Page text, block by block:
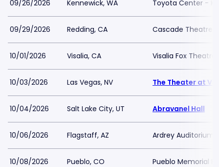
09/26/2026 Kennewick, WA Toyota Center -
09/29/2026 Redding, CA Cascade Theatre
10/01/2026 Visalia, CA Visalia Fox Theatre
10/03/2026 Las Vegas, NV The Theater at
10/04/2026 Salt Lake City, UT Abravanel Hall
10/06/2026 Flagstaff, AZ Ardrey Auditorium
10/08/2026 Pueblo, CO Pueblo Memorial